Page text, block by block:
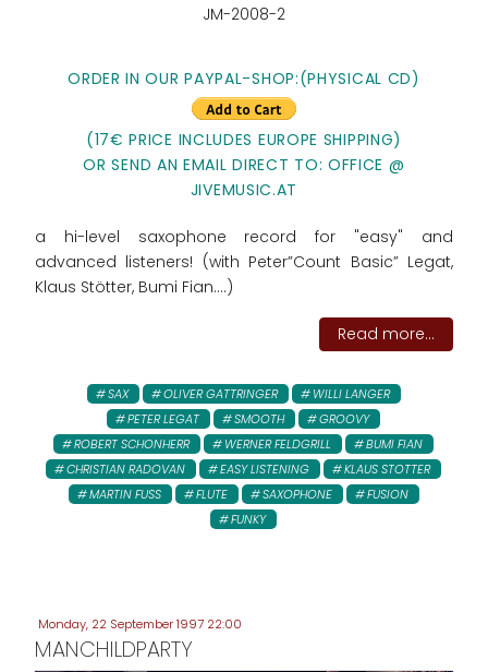
JM-2008-2
ORDER IN OUR PAYPAL-SHOP:(PHYSICAL CD)
(17€ PRICE INCLUDES EUROPE SHIPPING)
OR SEND AN EMAIL DIRECT TO: OFFICE @
JIVEMUSIC.AT
a hi-level saxophone record for "easy" and
advanced listeners! (with Peter”Count Basic” Legat,
Klaus Stötter, Bumi Fian....)
Read more...
SAX OLIVER GATTRINGER
WILLI LANGER
PETER LEGAT
SMOOTH
GROOVY
ROBERT SCHONHERR
WERNER FELDGRILL
BUMI FIAN
CHRISTIAN RADOVAN
EASY LISTENING
KLAUS STOTTER
MARTIN FUSS
FLUTE SAXOPHONE
FUSION
FUNKY
Monday, 22 September 1997 22:00
MANCHILDPARTY